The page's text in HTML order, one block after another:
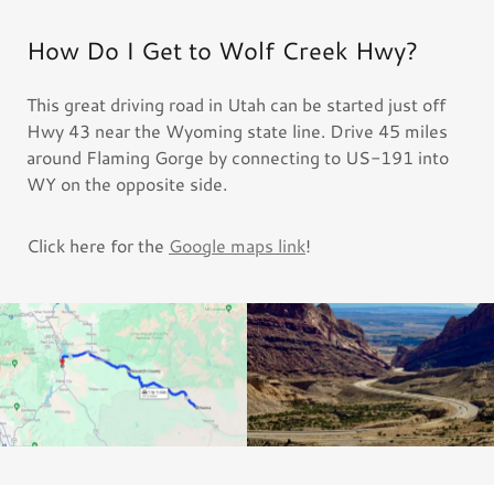
How Do I Get to Wolf Creek Hwy?
This great driving road in Utah can be started just off
Hwy 43 near the Wyoming state line. Drive 45 miles
around Flaming Gorge by connecting to US-191 into
WY on the opposite side.
Click here for the Google maps link!